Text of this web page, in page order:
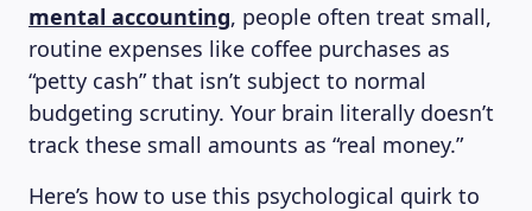
mental accounting, people often treat small,
routine expenses like coffee purchases as
“petty cash” that isn’t subject to normal
budgeting scrutiny. Your brain literally doesn’t
track these small amounts as “real money.”
Here’s how to use this psychological quirk to